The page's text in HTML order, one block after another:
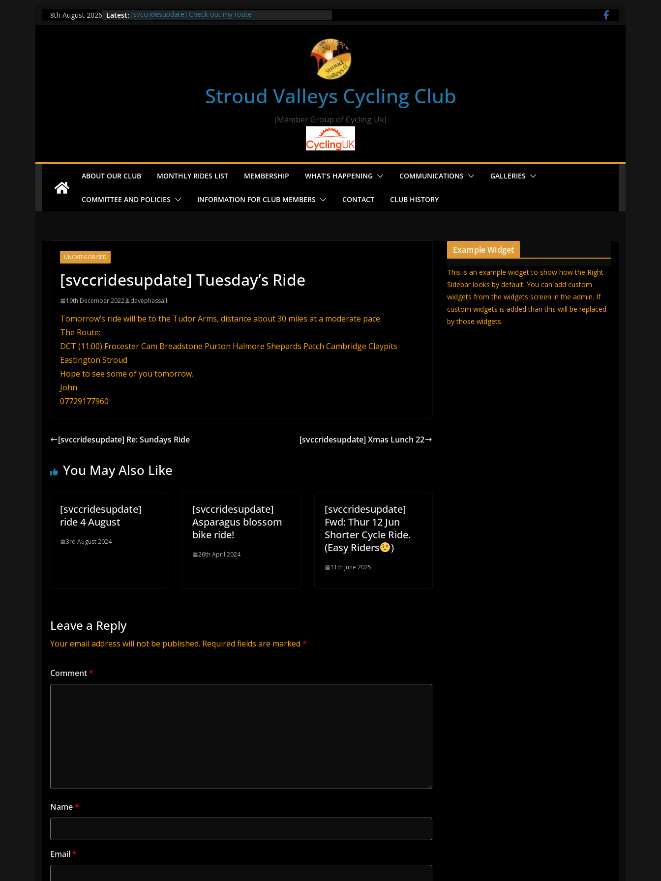
8th August 2026 Latest: [svccridesupdate] Check out my route
Stroud Valleys Cycling Club
(Member Group of Cycling Uk)
ABOUT OUR CLUB MONTHLY RIDES LIST MEMBERSHIP WHAT’S HAPPENING COMMUNICATIONS GALLERIES
COMMITTEE AND POLICIES INFORMATION FOR CLUB MEMBERS CONTACT CLUB HISTORY
UNCATEGORISED
[svccridesupdate] Tuesday’s Ride
19th December 2022 davephassall
Tomorrow’s ride will be to the Tudor Arms, distance about 30 miles at a moderate pace.
The Route:
DCT (11:00) Frocester Cam Breadstone Purton Halmore Shepards Patch Cambridge Claypits
Eastington Stroud
Hope to see some of you tomorrow.
John
07729177960
[svccridesupdate] Re: Sundays Ride [svccridesupdate] Xmas Lunch 22
You May Also Like
[svccridesupdate]
ride 4 August
3rd August 2024
[svccridesupdate]
Asparagus blossom
bike ride!
26th April 2024
[svccridesupdate]
Fwd: Thur 12 Jun
Shorter Cycle Ride.
(Easy Riders
)
11th June 2025
Leave a Reply
Your email address will not be published. Required fields are marked *
Comment*
Name*
Email*
Example Widget
This is an example widget to show how the Right
Sidebar looks by default. You can add custom
widgets from the widgets screen in the admin. If
custom widgets is added than this will be replaced
by those widgets.